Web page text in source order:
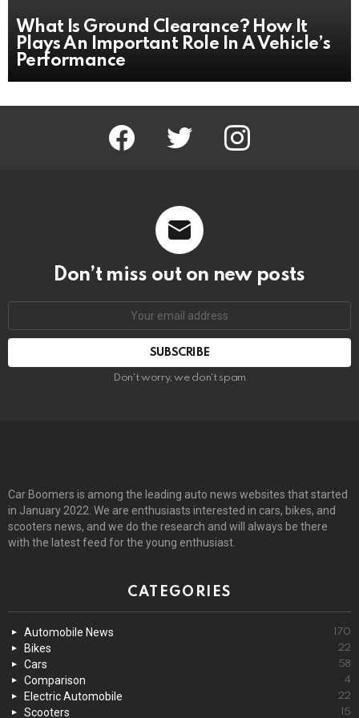
What Is Ground Clearance? How It
Plays An Important Role In A Vehicle’s
Performance
facebook twitter instagram
Don’t miss out on new posts
Don't worry, we don't spam
Car Boomers is among the leading auto news websites that started
in January 2022. We are enthusiasts interested in cars, bikes, and
scooters news, and we do the research and will always be there
with the latest feed for the young enthusiast.
CATEGORIES
Automobile News 170
Bikes 22
Cars 58
Comparison 4
Electric Automobile 22
Scooters 15